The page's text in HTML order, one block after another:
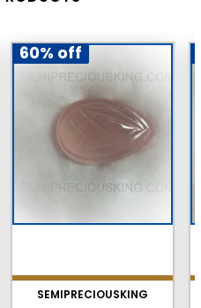
60% off
SEMIPRECIOUSKING